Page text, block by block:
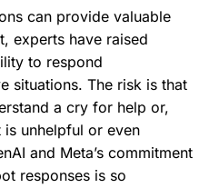
can provide valuable
experts have raised
to respond
situations. The risk is that
a cry for help or,
unhelpful or even
and Meta’s commitment
responses is so